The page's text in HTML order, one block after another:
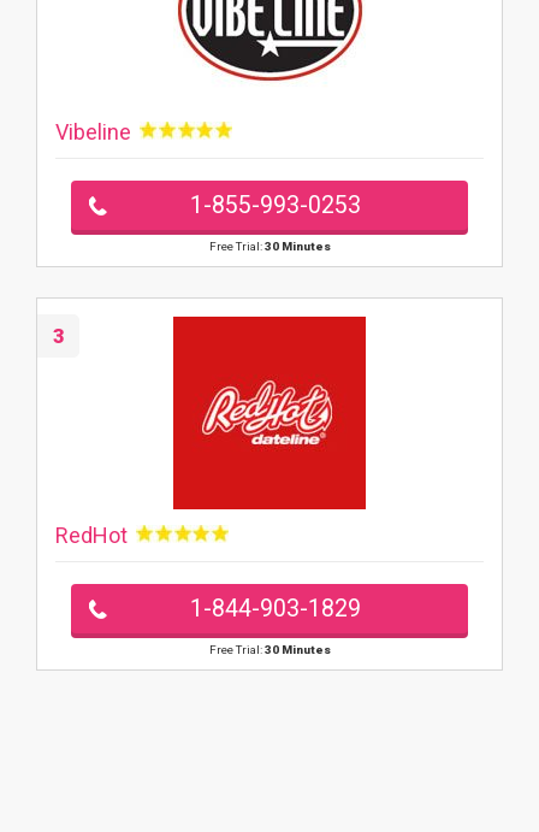
Vibeline
1-855-993-0253
Free Trial:30 Minutes
3
RedHot
1-844-903-1829
Free Trial:30 Minutes